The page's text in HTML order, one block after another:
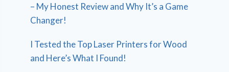
– My Honest Review and Why It’s a Game
Changer!
I Tested the Top Laser Printers for Wood
and Here’s What I Found!